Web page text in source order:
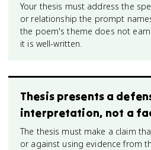
Your thesis must address the
or relationship the prompt
the poem's theme does not
it is well-written.
Thesis presents a
interpretation, not a
The thesis must make a claim
or against using evidence from